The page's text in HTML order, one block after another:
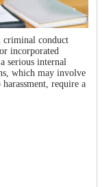
criminal conduct
incorporated
serious internal
which may involve
require a